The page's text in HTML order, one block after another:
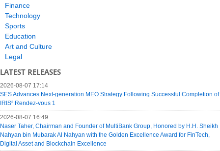
Finance
Technology
Sports
Education
Art and Culture
Legal
LATEST RELEASES
2026-08-07 17:14
SES Advances Next-generation MEO Strategy Following Successful Completion of
IRIS² Rendez-vous 1
2026-08-07 16:49
Naser Taher, Chairman and Founder of MultiBank Group, Honored by H.H. Sheikh
Nahyan bin Mubarak Al Nahyan with the Golden Excellence Award for FinTech,
Digital Asset and Blockchain Excellence